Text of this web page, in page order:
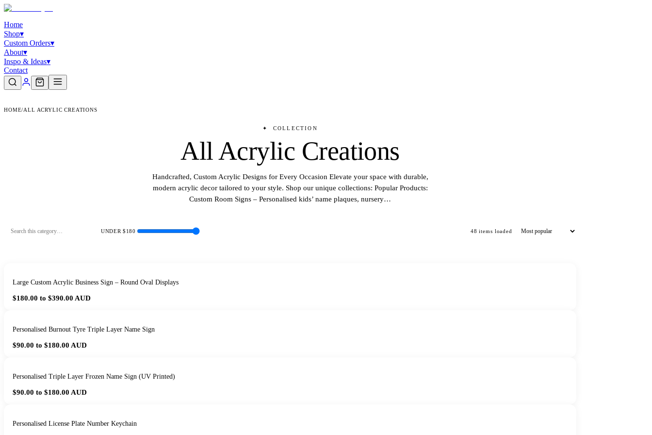
Home
Shop▾
Custom Orders▾
About▾
Inspo & Ideas▾
Contact
HOME/ALL ACRYLIC CREATIONS
✦ COLLECTION
All Acrylic Creations
Handcrafted, Custom Acrylic Designs for Every Occasion Elevate your space with durable,
modern acrylic decor tailored to your style. Shop our unique collections: Popular Products:
Custom Room Signs – Personalised kids’ name plaques, nursery…
UNDER $180 48 items loaded
Large Custom Acrylic Business Sign – Round Oval Displays
$180.00 to $390.00 AUD
Personalised Burnout Tyre Triple Layer Name Sign
$90.00 to $180.00 AUD
Personalised Triple Layer Frozen Name Sign (UV Printed)
$90.00 to $180.00 AUD
Personalised License Plate Number Keychain